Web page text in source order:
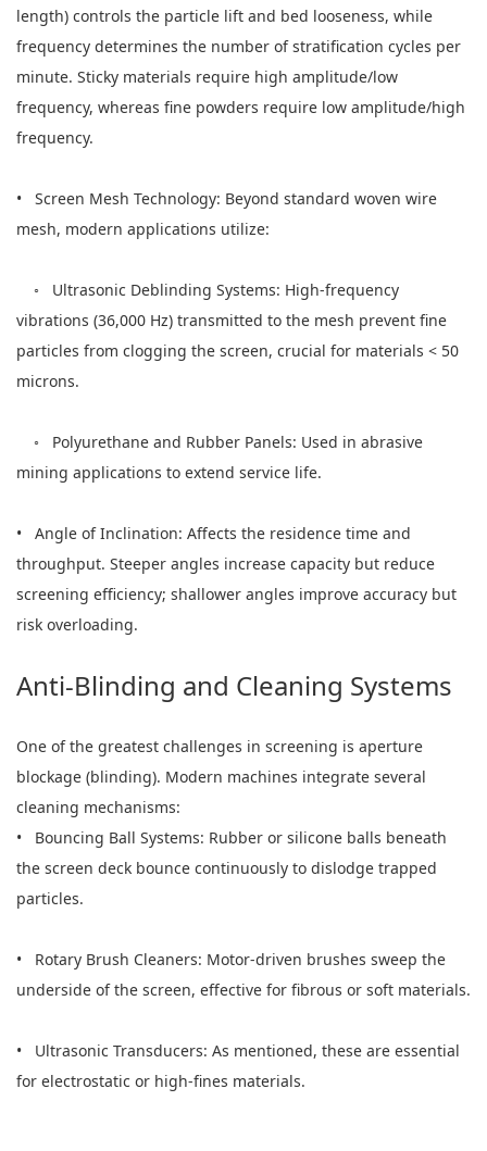
length) controls the particle lift and bed looseness, while
frequency determines the number of stratification cycles per
minute. Sticky materials require high amplitude/low
frequency, whereas fine powders require low amplitude/high
frequency.
• Screen Mesh Technology: Beyond standard woven wire
mesh, modern applications utilize:
◦ Ultrasonic Deblinding Systems: High-frequency
vibrations (36,000 Hz) transmitted to the mesh prevent fine
particles from clogging the screen, crucial for materials < 50
microns.
◦ Polyurethane and Rubber Panels: Used in abrasive
mining applications to extend service life.
• Angle of Inclination: Affects the residence time and
throughput. Steeper angles increase capacity but reduce
screening efficiency; shallower angles improve accuracy but
risk overloading.
Anti-Blinding and Cleaning Systems
One of the greatest challenges in screening is aperture
blockage (blinding). Modern machines integrate several
cleaning mechanisms:
• Bouncing Ball Systems: Rubber or silicone balls beneath
the screen deck bounce continuously to dislodge trapped
particles.
• Rotary Brush Cleaners: Motor-driven brushes sweep the
underside of the screen, effective for fibrous or soft materials.
• Ultrasonic Transducers: As mentioned, these are essential
for electrostatic or high-fines materials.